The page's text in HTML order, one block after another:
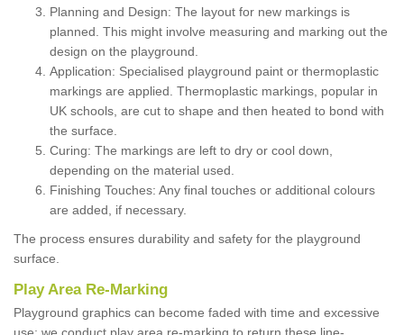
Planning and Design: The layout for new markings is
planned. This might involve measuring and marking out the
design on the playground.
Application: Specialised playground paint or thermoplastic
markings are applied. Thermoplastic markings, popular in
UK schools, are cut to shape and then heated to bond with
the surface.
Curing: The markings are left to dry or cool down,
depending on the material used.
Finishing Touches: Any final touches or additional colours
are added, if necessary.
The process ensures durability and safety for the playground
surface.
Play Area Re-Marking
Playground graphics can become faded with time and excessive
use; we conduct play area re-marking to return these line-